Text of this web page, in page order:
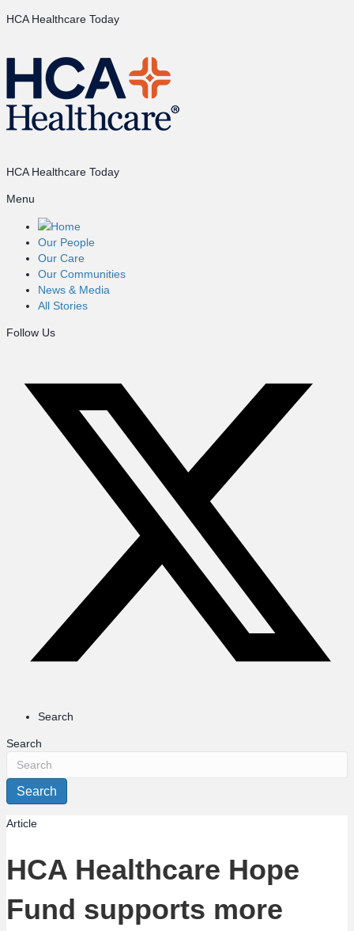
HCA Healthcare Today
HCA Healthcare Today
Menu
Home
Our People
Our Care
Our Communities
News & Media
All Stories
Follow Us
Search
Search
Search
Article
HCA Healthcare Hope
Fund supports more